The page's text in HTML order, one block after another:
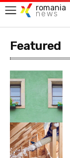
romania
news
Featured